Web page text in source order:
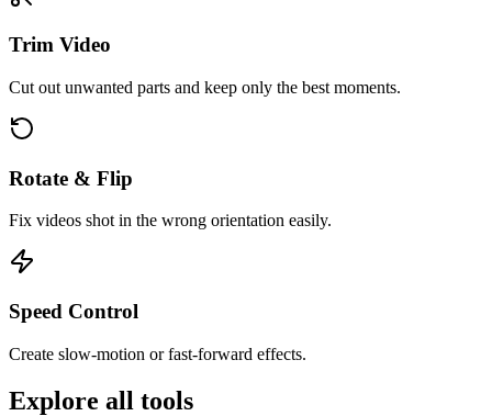
Trim Video
Cut out unwanted parts and keep only the best moments.
Rotate & Flip
Fix videos shot in the wrong orientation easily.
Speed Control
Create slow-motion or fast-forward effects.
Explore all tools